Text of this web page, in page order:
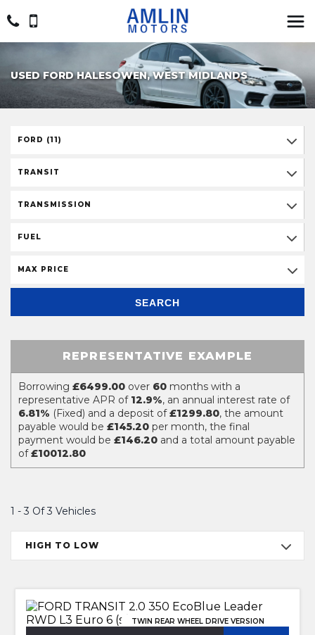
USED FORD HALESOWEN, WEST MIDLANDS
FORD (11)
TRANSIT
TRANSMISSION
FUEL
MAX PRICE
SEARCH
REPRESENTATIVE EXAMPLE
Borrowing £6499.00 over 60 months with a
representative APR of 12.9%, an annual interest rate of
6.81% (Fixed) and a deposit of£1299.80, the amount
payable would be £145.20 per month, the final
payment would be £146.20 and a total amount payable
of£10012.80
1 - 3 Of 3 Vehicles
HIGH TO LOW
TWIN REAR WHEEL DRIVE VERSION